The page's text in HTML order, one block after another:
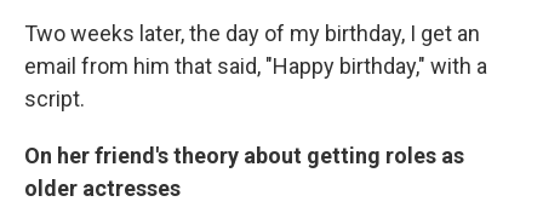
Two weeks later, the day of my birthday, I get an
email from him that said, "Happy birthday," with a
script.
On her friend's theory about getting roles as
older actresses